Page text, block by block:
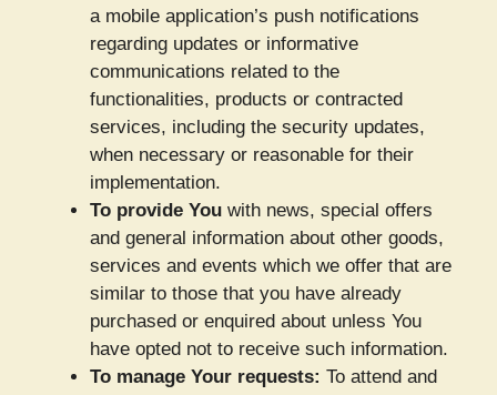
a mobile application’s push notifications
regarding updates or informative
communications related to the
functionalities, products or contracted
services, including the security updates,
when necessary or reasonable for their
implementation.
To provide You with news, special offers
and general information about other goods,
services and events which we offer that are
similar to those that you have already
purchased or enquired about unless You
have opted not to receive such information.
To manage Your requests: To attend and